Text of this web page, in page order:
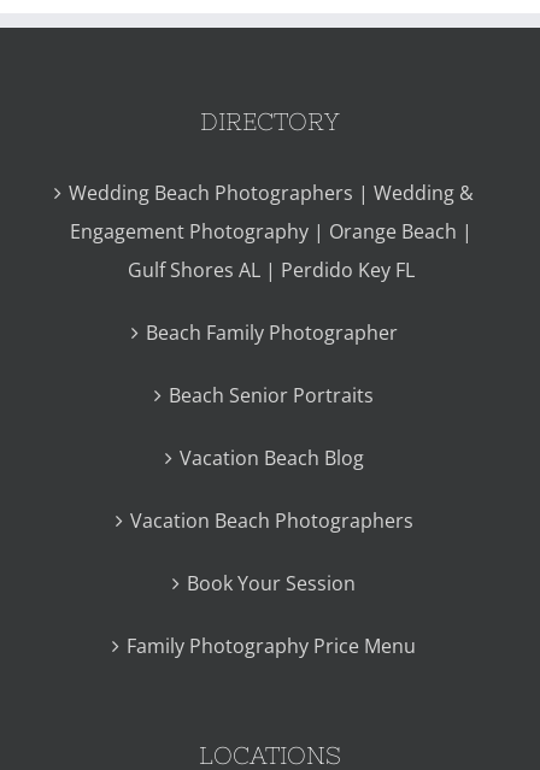
DIRECTORY
Wedding Beach Photographers | Wedding &
Engagement Photography | Orange Beach |
Gulf Shores AL | Perdido Key FL
Beach Family Photographer
Beach Senior Portraits
Vacation Beach Blog
Vacation Beach Photographers
Book Your Session
Family Photography Price Menu
LOCATIONS